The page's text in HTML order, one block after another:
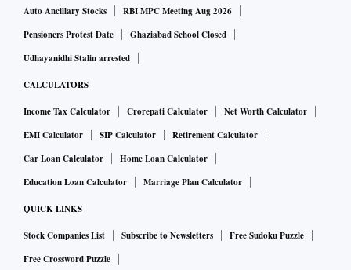
be necessary for survival on Mars. This involves simulated
spacewalks, critical communication, crop growth, meal
preparation and consumption, exercise and hygiene
sleep.
The crew is also expected to study and provide data on their
health and behavioural performance during the exercise.
NASA plans to conduct three such analog missions, with the
first one slated to begin this summer. The other two are
Auto Ancillary Stocks
RBI MPC Meeting Aug 2026
Pensioners Protest Date
Ghaziabad School Closed
Udhayanidhi Stalin arrested
CALCULATORS
Income Tax Calculator Crorepati Calculator
Net Worth Calculator
EMI Calculator
SIP Calculator
Retirement Calculator
Car Loan Calculator
Home Loan Calculator
Education Loan Calculator
Marriage Plan Calculator
QUICK LINKS
Stock Companies List Subscribe to Newsletters
Free Sudoku Puzzle
Free Crossword Puzzle